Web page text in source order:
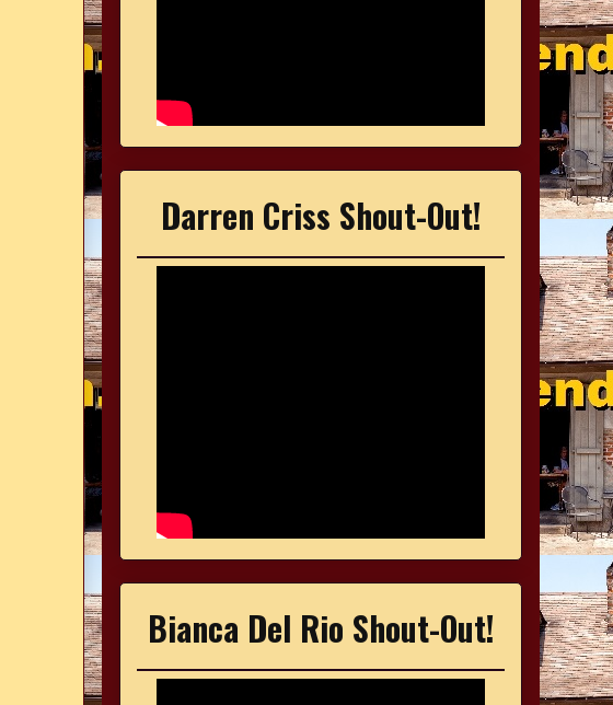
Darren Criss Shout-Out!
Bianca Del Rio Shout-Out!